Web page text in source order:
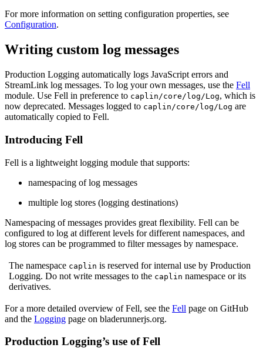
For more information on setting configuration properties, see
Configuration.
Writing custom log messages
Production Logging automatically logs JavaScript errors and
StreamLink log messages. To log your own messages, use the Fell
module. Use Fell in preference to caplin/core/log/Log, which is
now deprecated. Messages logged to caplin/core/log/Log are
automatically copied to Fell.
Introducing Fell
Fell is a lightweight logging module that supports:
namespacing of log messages
multiple log stores (logging destinations)
Namespacing of messages provides great flexibility. Fell can be
configured to log at different levels for different namespaces, and
log stores can be programmed to filter messages by namespace.
The namespace caplin is reserved for internal use by Production
Logging. Do not write messages to the caplin namespace or its
derivatives.
For a more detailed overview of Fell, see the Fell page on GitHub
and the Logging page on bladerunnerjs.org.
Production Logging’s use of Fell